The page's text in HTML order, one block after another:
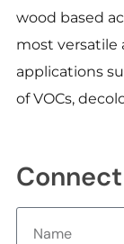
wood based
most versatile
applications
of VOCs,